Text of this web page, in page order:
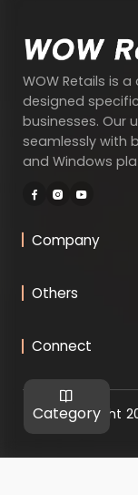
Category
WOW Retails is
designed
businesses. Our
seamlessly with
and Windows
Company
Others
Connect
@ Copyright